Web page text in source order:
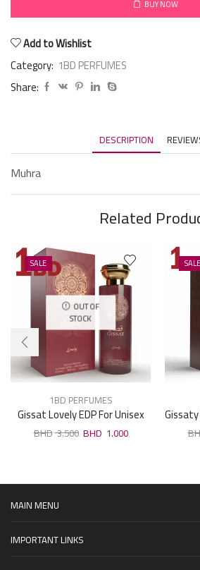
BUY NOW
Add to Wishlist
Category: 1BD PERFUMES
Share:
DESCRIPTION
Muhra
Related
SALE
OUT OF
STOCK
1BD PERFUMES
Gissat Lovely EDP For Unisex
100ml
3.500 1.000
SALE
MAIN MENU
IMPORTANT LINKS